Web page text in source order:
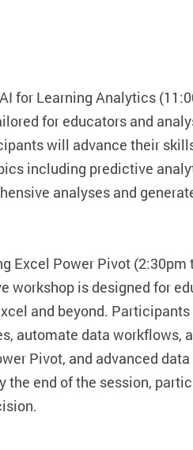
for Learning Analytics
for educators and
will advance their
including predictive
analyses and
Excel Power Pivot (2:30pm
workshop is designed for
and beyond.
automate data
Pivot, and advanced
the end of the session,